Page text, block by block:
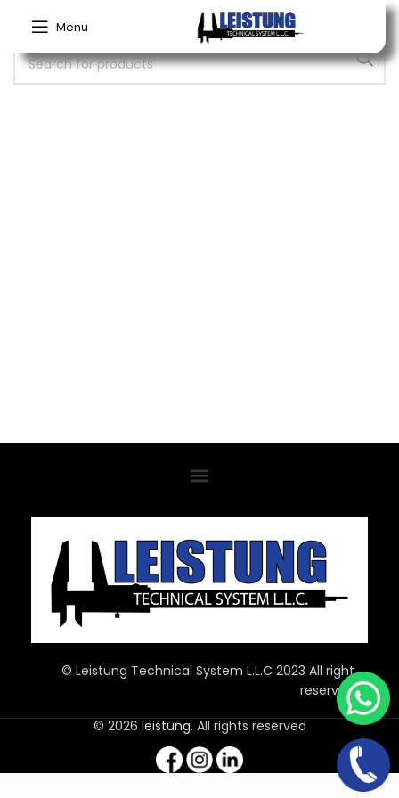
Menu
No products were found matching your selection.
© Leistung Technical System L.L.C 2023 All right
reserved
© 2026 leistung. All rights reserved